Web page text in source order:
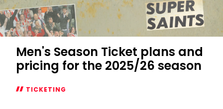
Men's Season Ticket plans and
pricing for the 2025/26 season
TICKETING